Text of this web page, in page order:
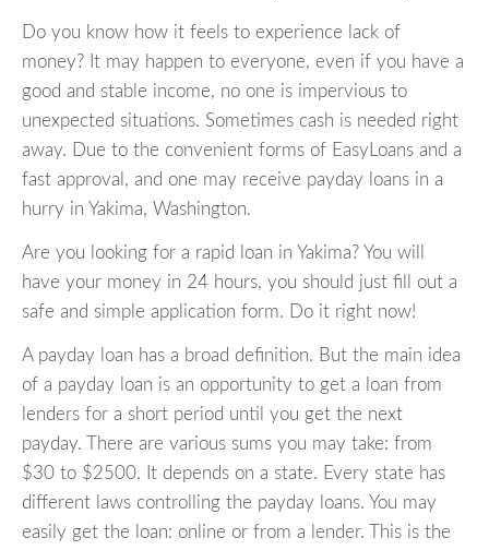
Do you know how it feels to experience lack of
money? It may happen to everyone, even if you have a
good and stable income, no one is impervious to
unexpected situations. Sometimes cash is needed right
away. Due to the convenient forms of EasyLoans and a
fast approval, and one may receive payday loans in a
hurry in Yakima, Washington.
Are you looking for a rapid loan in Yakima? You will
have your money in 24 hours, you should just fill out a
safe and simple application form. Do it right now!
A payday loan has a broad definition. But the main idea
of a payday loan is an opportunity to get a loan from
lenders for a short period until you get the next
payday. There are various sums you may take: from
$30 to $2500. It depends on a state. Every state has
different laws controlling the payday loans. You may
easily get the loan: online or from a lender. This is the